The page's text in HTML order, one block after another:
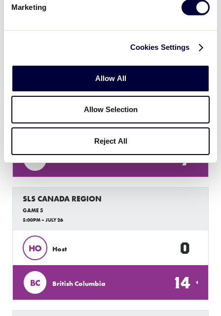
Marketing
Cookies Settings
Allow All
Allow Selection
Reject All
SLS CANADA REGION
3:00PM – JULY 26
BC British Columbia 1
7
SLS CANADA REGION
GAME 5
5:00PM – JULY 26
HO Host 0
BC British Columbia 14